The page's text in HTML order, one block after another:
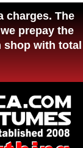
charges. The
prepay the
shop with total